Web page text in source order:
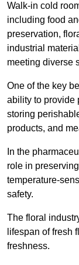
Walk-in cold
including food
preservation,
industrial
meeting diverse
One of the key
ability to provide
storing
products, and
In the
role in
temperature-
safety.
The floral
lifespan of fresh
freshness.